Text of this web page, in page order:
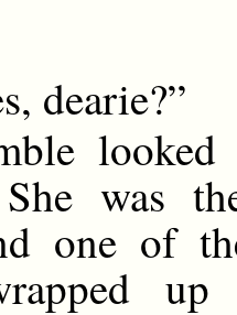
dearie?”
looked
was
one of